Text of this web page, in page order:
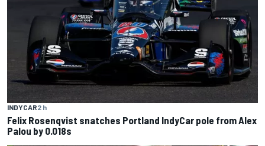
INDYCAR2 h
Felix Rosenqvist snatches Portland IndyCar pole from Alex
Palou by 0.018s